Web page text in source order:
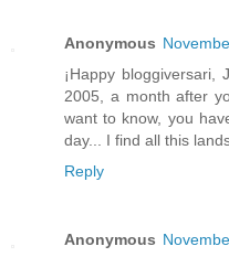
Anonymous
¡Happy
2005, a month after
want to know, you
day... I find all this
Reply
Anonymous